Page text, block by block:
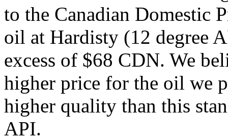
to the Canadian Domestic
oil at Hardisty (12 degree
excess of $68 CDN. We
higher price for the oil we
higher quality than this
API.